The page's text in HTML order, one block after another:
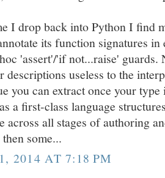
I drop back into Python I find
its function signatures
'assert'/'if not...raise' guards.
descriptions useless to the
you can extract once your
a first-class language
across all stages of authoring
some...
2014 AT 7:18 PM